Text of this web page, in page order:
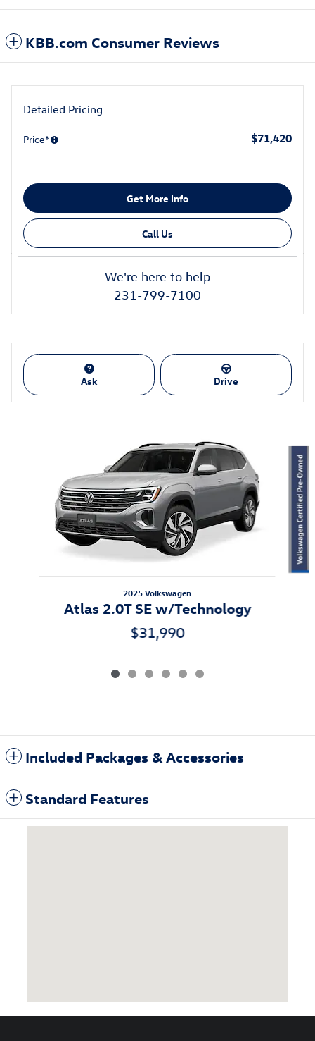
KBB.com Consumer Reviews
Detailed Pricing
Price* $71,420
Get More Info
Call Us
We're here to help
231-799-7100
Ask Drive
2025 Volkswagen
Atlas 2.0T SE w/Technology
$31,990
Included Packages & Accessories
Standard Features